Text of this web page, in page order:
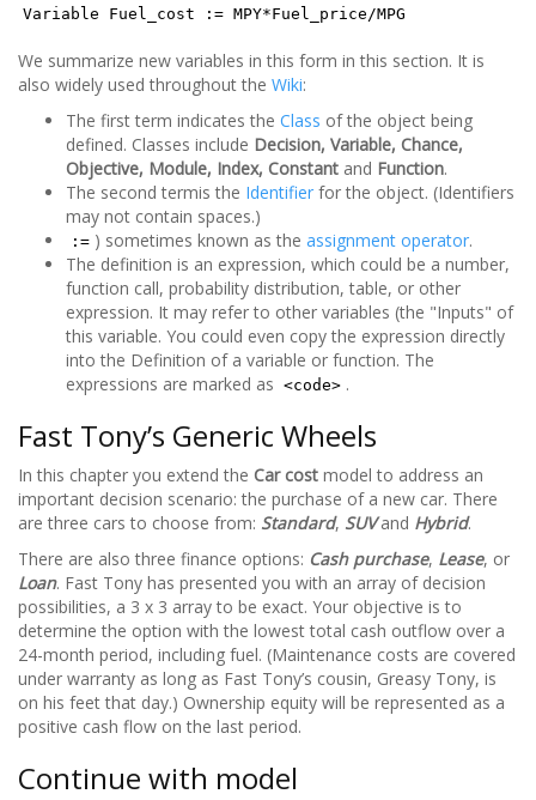
Variable Fuel_cost := MPY*Fuel_price/MPG
We summarize new variables in this form in this section. It is
also widely used throughout the Wiki:
The first term indicates the Class of the object being
defined. Classes include Decision, Variable, Chance,
Objective, Module, Index, Constant and Function.
The second termis the Identifier for the object. (Identifiers
may not contain spaces.)
:= ) sometimes known as the assignment operator.
The definition is an expression, which could be a number,
function call, probability distribution, table, or other
expression. It may refer to other variables (the "Inputs" of
this variable. You could even copy the expression directly
into the Definition of a variable or function. The
expressions are marked as <code> .
Fast Tony’s Generic Wheels
In this chapter you extend the Car cost model to address an
important decision scenario: the purchase of a new car. There
are three cars to choose from: Standard, SUVand Hybrid.
There are also three finance options: Cash purchase, Lease, or
Loan. Fast Tony has presented you with an array of decision
possibilities, a 3 x 3 array to be exact. Your objective is to
determine the option with the lowest total cash outflow over a
24-month period, including fuel. (Maintenance costs are covered
under warranty as long as Fast Tony’s cousin, Greasy Tony, is
on his feet that day.) Ownership equity will be represented as a
positive cash flow on the last period.
Continue with model